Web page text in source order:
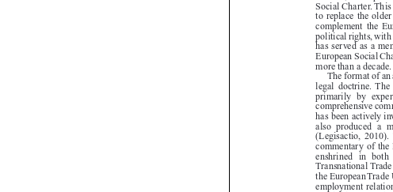
Karin
In 2021,
Social
to
political
has
European
more than
The
legal
primarily
has
also
Book